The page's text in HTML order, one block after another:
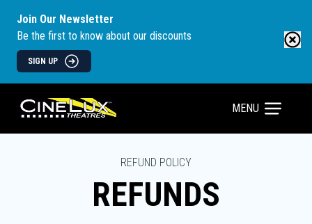
Join Our Newsletter
Be the first to know about our discounts
SIGN UP
MENU
REFUND POLICY
REFUNDS